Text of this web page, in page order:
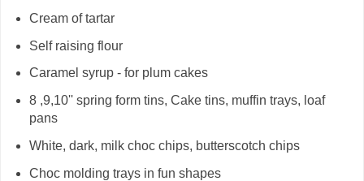
Cream of tartar
Self raising flour
Caramel syrup - for plum cakes
8 ,9,10'' spring form tins, Cake tins, muffin trays, loaf
pans
White, dark, milk choc chips, butterscotch chips
Choc molding trays in fun shapes